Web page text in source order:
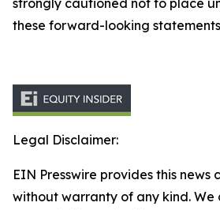
strongly cautioned not to place
these forward-looking
Legal Disclaimer:
EIN Presswire provides this news
without warranty of any kind.